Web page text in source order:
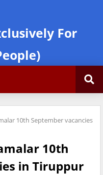
For
10th September vacancies
10th
in Tiruppur